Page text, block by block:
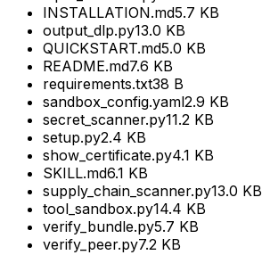
INSTALLATION.md5.7 KB
output_dlp.py13.0 KB
QUICKSTART.md5.0 KB
README.md7.6 KB
requirements.txt38 B
sandbox_config.yaml2.9 KB
secret_scanner.py11.2 KB
setup.py2.4 KB
show_certificate.py4.1 KB
SKILL.md6.1 KB
supply_chain_scanner.py13.0 KB
tool_sandbox.py14.4 KB
verify_bundle.py5.7 KB
verify_peer.py7.2 KB